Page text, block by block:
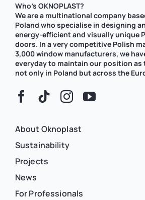
Who’s OKNOPLAST?
We are a multinational company
Poland who specialise in designing
energy-efficient and visually unique
doors. In a very competitive Polish
3,000 window manufacturers, we
everyday to maintain our position as
not only in Poland but across the
About Oknoplast
Sustainability
Projects
News
For Professionals